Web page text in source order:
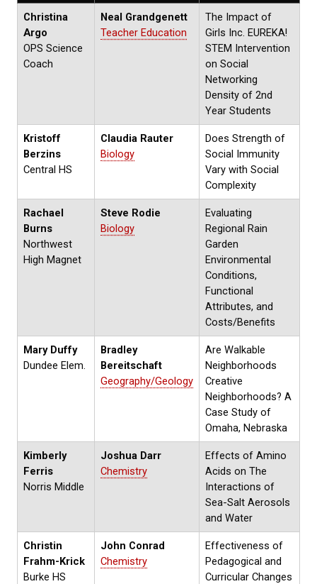
Christina
Argo
OPS Science
Coach
Neal Grandgenett
Teacher Education
The Impact of
Girls Inc. EUREKA!
STEM Intervention
on Social
Networking
Density of 2nd
Year Students
Kristoff
Berzins
Central HS
Claudia Rauter
Biology
Does Strength of
Social Immunity
Vary with Social
Complexity
Rachael
Burns
Northwest
High Magnet
Steve Rodie
Biology
Evaluating
Regional Rain
Garden
Environmental
Conditions,
Functional
Attributes, and
Costs/Benefits
Mary Duffy
Dundee Elem.
Bradley
Bereitschaft
Geography/Geology
Are Walkable
Neighborhoods
Creative
Neighborhoods? A
Case Study of
Omaha, Nebraska
Kimberly
Ferris
Norris Middle
Joshua Darr
Chemistry
Effects of Amino
Acids on The
Interactions of
Sea-Salt Aerosols
and Water
Christin
Frahm-Krick
Burke HS
John Conrad
Chemistry
Effectiveness of
Pedagogical and
Curricular Changes